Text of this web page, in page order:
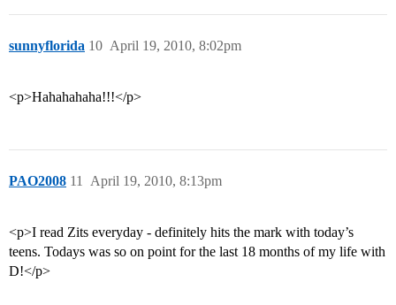
sunnyflorida April 19, 2010, 8:02pm
10
<p>Hahahahaha!!!</p>
PAO2008 April 19, 2010, 8:13pm
11
<p>I read Zits everyday - definitely hits the mark with today’s
teens. Todays was so on point for the last 18 months of my life with
D!</p>